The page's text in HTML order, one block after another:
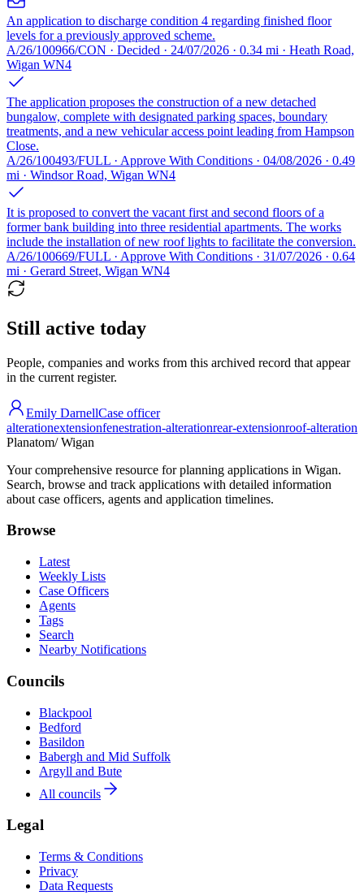
An application to discharge condition 4 regarding finished floor
levels for a previously approved scheme.
A/26/100966/CON · Decided · 24/07/2026 · 0.34 mi · Heath Road,
Wigan WN4
The application proposes the construction of a new detached
bungalow, complete with designated parking spaces, boundary
treatments, and a new vehicular access point leading from Hampson
Close.
A/26/100493/FULL · Approve With Conditions · 04/08/2026 · 0.49
mi · Windsor Road, Wigan WN4
It is proposed to convert the vacant first and second floors of a
former bank building into three residential apartments. The works
include the installation of new roof lights to facilitate the conversion.
A/26/100669/FULL · Approve With Conditions · 31/07/2026 · 0.64
mi · Gerard Street, Wigan WN4
Still active today
People, companies and works from this archived record that appear
in the current register.
Emily DarnellCase officer
alterationextensionfenestration-alterationrear-extensionroof-alteration
Planatom/ Wigan
Your comprehensive resource for planning applications in Wigan.
Search, browse and track applications with detailed information
about case officers, agents and application timelines.
Browse
Latest
Weekly Lists
Case Officers
Agents
Tags
Search
Nearby Notifications
Councils
Blackpool
Bedford
Basildon
Babergh and Mid Suffolk
Argyll and Bute
All councils
Legal
Terms & Conditions
Privacy
Data Requests